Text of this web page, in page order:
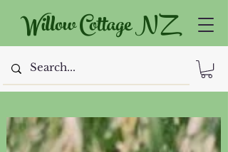
Willow Cottage NZ